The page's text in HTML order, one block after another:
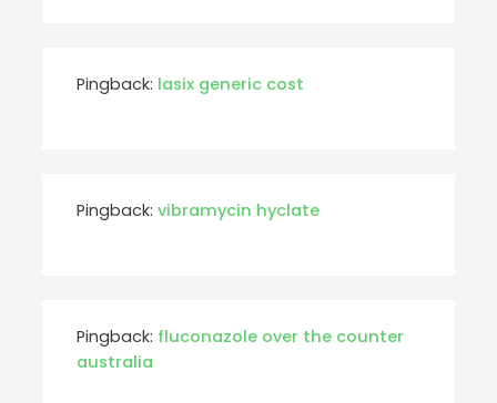
Pingback: lasix generic cost
Pingback:vibramycin hyclate
Pingback: fluconazole over the counter
australia